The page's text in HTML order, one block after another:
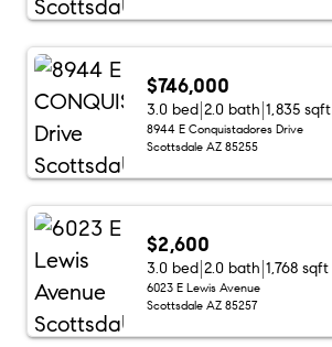
$746,000
3.0 bed 2.0 bath 1,835 sqft
8944 E Conquistadores Drive
Scottsdale AZ 85255
$2,600
3.0 bed 2.0 bath 1,768 sqft
6023 E Lewis Avenue
Scottsdale AZ 85257